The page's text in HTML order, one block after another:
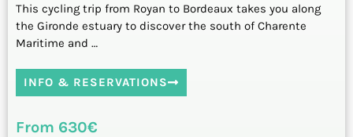
This cycling trip from Royan to Bordeaux takes you along
the Gironde estuary to discover the south of Charente
Maritime and …
INFO & RESERVATIONS
From 630€